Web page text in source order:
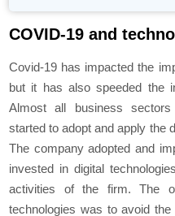
COVID-19 and
Covid-19 has impacted the
but it has also speeded the
Almost all business sectors
started to adopt and apply the
The company adopted and
invested in digital
activities of the firm. The
technologies was to avoid